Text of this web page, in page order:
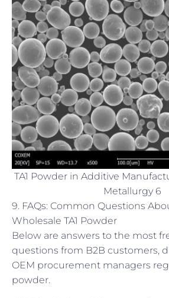
TA1 Powder in Additive
Metallurgy 6
9. FAQs: Common Questions
Wholesale TA1 Powder
Below are answers to the most
questions from B2B customers,
OEM procurement managers
powder.